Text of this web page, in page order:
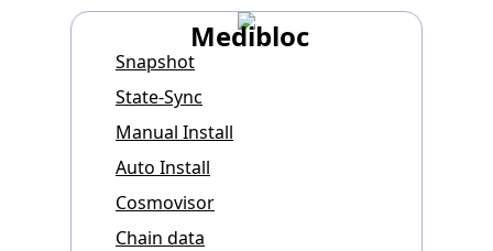
Medibloc
Snapshot
State-Sync
Manual Install
Auto Install
Cosmovisor
Chain data